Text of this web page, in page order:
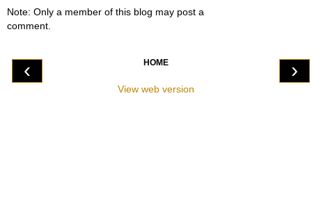
Note: Only a member of this blog may post a
comment.
‹ ›
HOME
View web version